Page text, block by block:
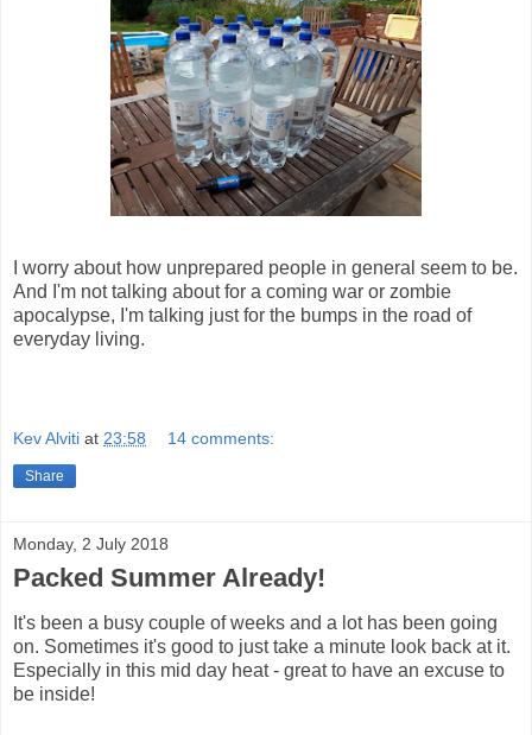
I worry about how unprepared people in general seem to be.
And I'm not talking about for a coming war or zombie
apocalypse, I'm talking just for the bumps in the road of
everyday living.
Kev Alviti at 23:58 14 comments:
Share
Monday, 2 July 2018
Packed Summer Already!
It's been a busy couple of weeks and a lot has been going
on. Sometimes it's good to just take a minute look back at it.
Especially in this mid day heat - great to have an excuse to
be inside!